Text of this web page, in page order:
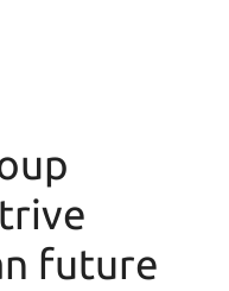
future